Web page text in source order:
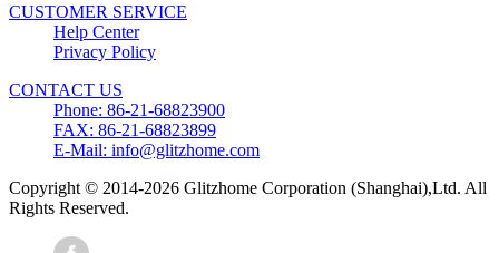
CUSTOMER SERVICE
Help Center
Privacy Policy
CONTACT US
Phone: 86-21-68823900
FAX: 86-21-68823899
E-Mail: info@glitzhome.com
Copyright © 2014-2026 Glitzhome Corporation (Shanghai),Ltd. All
Rights Reserved.